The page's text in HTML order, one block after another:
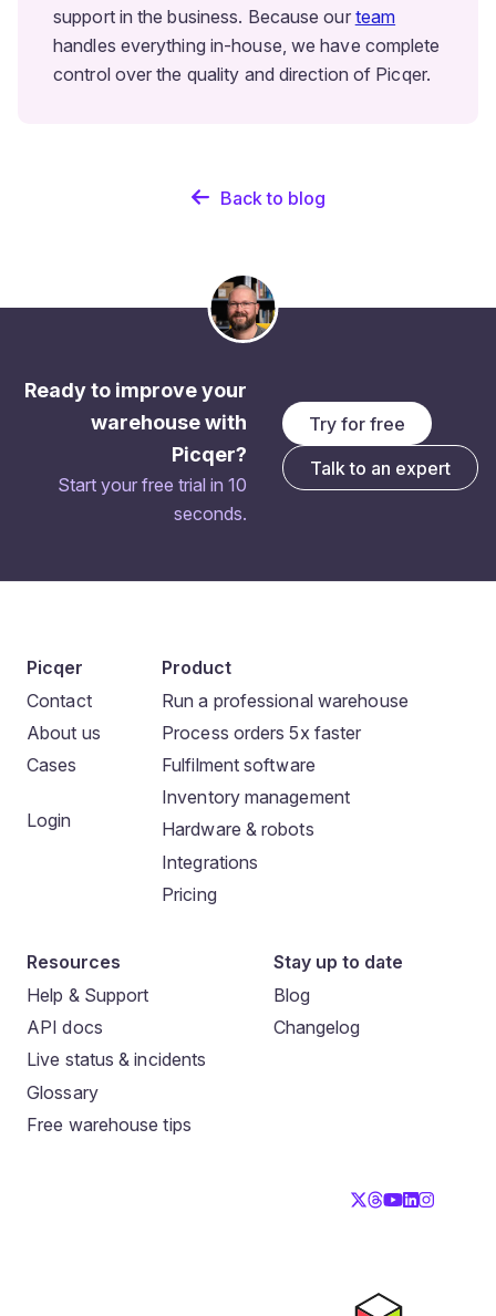
support in the business. Because our team
handles everything in-house, we have complete
control over the quality and direction of Picqer.
Back to blog
Ready to improve your
warehouse with
Picqer?
Start your free trial in 10
seconds.
Try for free
Talk to an expert
Picqer
Contact
About us
Cases
Login
Product
Run a professional warehouse
Process orders 5x faster
Fulfilment software
Inventory management
Hardware & robots
Integrations
Pricing
Resources
Help & Support
API docs
Live status & incidents
Glossary
Free warehouse tips
Stay up to date
Blog
Changelog